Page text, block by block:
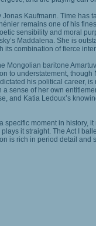
Kaufmann. Time has
remains one of his
sensibility and moral
Maddalena. She is
its combination of fierce
Mongolian baritone
to understatement,
his political career,
a sense of her own
and Katia Ledoux’s
specific moment in history,
it straight. The Act I
is rich in period detail